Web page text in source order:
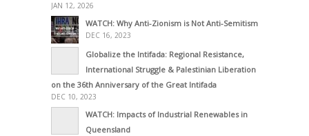
JAN 12, 2026
WATCH: Why Anti-Zionism is Not Anti-Semitism
DEC 16, 2023
Globalize the Intifada: Regional Resistance,
International Struggle & Palestinian Liberation
on the 36th Anniversary of the Great Intifada
DEC 10, 2023
WATCH: Impacts of Industrial Renewables in
Queensland